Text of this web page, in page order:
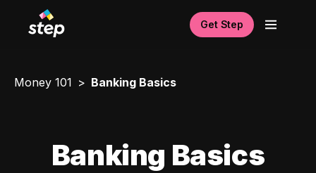
Get Step
Money 101 Banking Basics
Banking Basics